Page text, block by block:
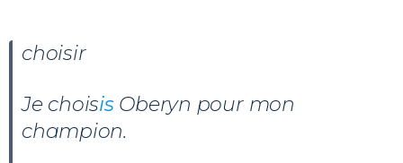
choisir
Je choisisOberyn pour mon
champion.